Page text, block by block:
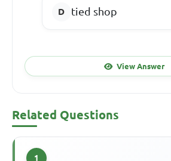
tied shop
View Answer
Related Questions
1